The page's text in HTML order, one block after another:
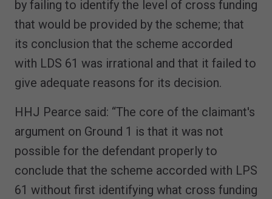
by failing to identify the level of cross funding
that would be provided by the scheme; that
its conclusion that the scheme accorded
with LDS 61 was irrational and that it failed to
give adequate reasons for its decision.
HHJ Pearce said: “The core of the claimant's
argument on Ground 1 is that it was not
possible for the defendant properly to
conclude that the scheme accorded with LPS
61 without first identifying what cross funding